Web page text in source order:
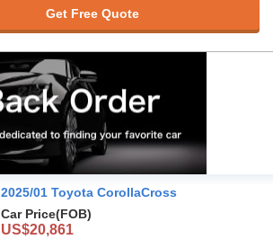
Get Free Quote
2025/01 Toyota CorollaCross
Car Price(FOB)
US$20,861